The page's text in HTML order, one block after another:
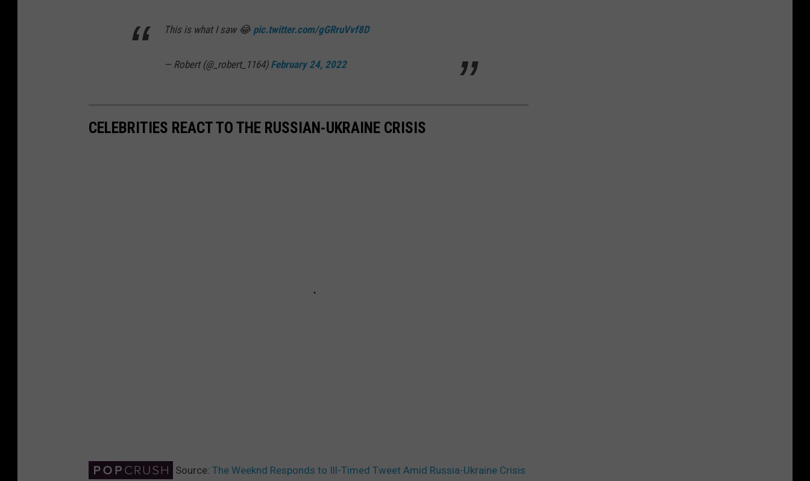
This is what I saw 😂 pic.twitter.com/gGRruVvf8D
— Robert (@_robert_1164) February 24, 2022
CELEBRITIES REACT TO THE RUSSIAN-UKRAINE CRISIS
Source: The Weeknd Responds to Ill-Timed Tweet Amid Russia-Ukraine Crisis